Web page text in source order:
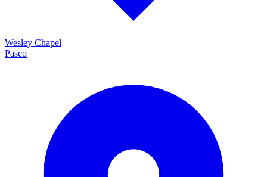
Wesley Chapel
Pasco